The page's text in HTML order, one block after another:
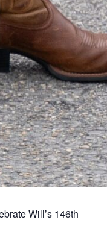
Will’s 146th